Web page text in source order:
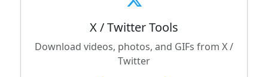
X / Twitter Tools
Download videos, photos, and GIFs from X /
Twitter